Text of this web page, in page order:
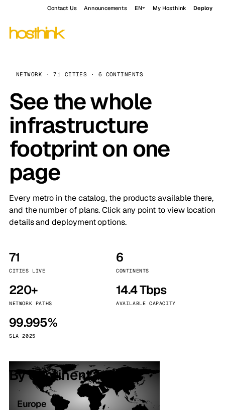
Contact Us Announcements EN My Hosthink Deploy
NETWORK · 71 CITIES · 6 CONTINENTS
See the whole
infrastructure
footprint on one
page
Every metro in the catalog, the products available there,
and the number of plans. Click any point to view location
details and deployment options.
71
CITIES LIVE
6
CONTINENTS
220+
NETWORK PATHS
14.4 Tbps
AVAILABLE CAPACITY
99.995%
SLA 2025
By continent
Europe